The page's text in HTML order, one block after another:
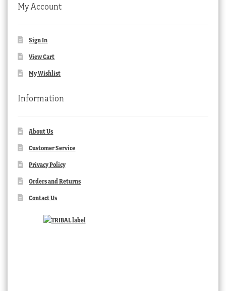
My Account
Sign In
View Cart
My Wishlist
Information
About Us
Customer Service
Privacy Policy
Orders and Returns
Contact Us